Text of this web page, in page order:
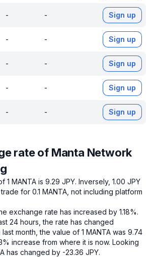
- - Sign up
- - Sign up
- - Sign up
- - Sign up
- - Sign up
rate of Manta Network
1 MANTA is 9.29 JPY. Inversely, 1.00 JPY
for 0.1 MANTA, not including platform
exchange rate has increased by 1.18%.
24 hours, the rate has changed
last month, the value of 1 MANTA was 9.74
increase from where it is now. Looking
has changed by -23.36 JPY.